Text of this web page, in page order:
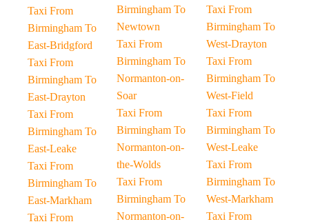
Taxi From
Birmingham To
East-Bridgford
Taxi From
Birmingham To
East-Drayton
Taxi From
Birmingham To
East-Leake
Taxi From
Birmingham To
East-Markham
Taxi From
Birmingham To
Newtown
Taxi From
Birmingham To
Normanton-on-
Soar
Taxi From
Birmingham To
Normanton-on-
the-Wolds
Taxi From
Birmingham To
Normanton-on-
Taxi From
Birmingham To
West-Drayton
Taxi From
Birmingham To
West-Field
Taxi From
Birmingham To
West-Leake
Taxi From
Birmingham To
West-Markham
Taxi From